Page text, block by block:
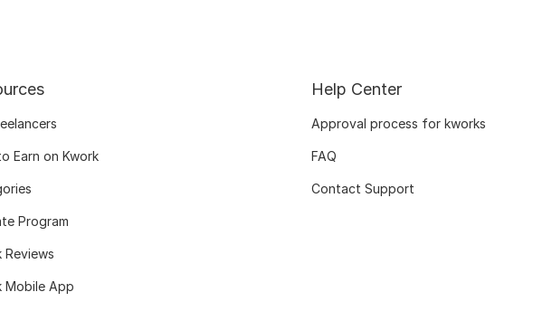
Earn on Kwork
Program
Reviews
Mobile App
Help Center
Approval process for kworks
FAQ
Contact Support